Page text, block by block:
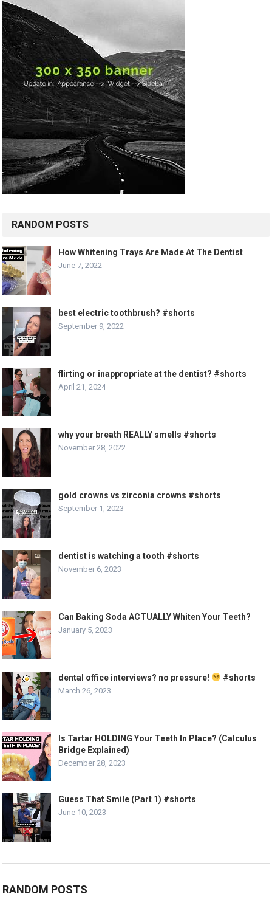
RANDOM POSTS
How Whitening Trays Are Made At The Dentist
June 7, 2022
best electric toothbrush? #shorts
September 9, 2022
flirting or inappropriate at the dentist? #shorts
April 21, 2024
why your breath REALLY smells #shorts
November 28, 2022
gold crowns vs zirconia crowns #shorts
September 1, 2023
dentist is watching a tooth #shorts
November 6, 2023
Can Baking Soda ACTUALLY Whiten Your Teeth?
January 5, 2023
dental office interviews? no pressure! #shorts
March 26, 2023
Is Tartar HOLDING Your Teeth In Place? (Calculus
Bridge Explained)
December 28, 2023
Guess That Smile (Part 1) #shorts
June 10, 2023
RANDOM POSTS